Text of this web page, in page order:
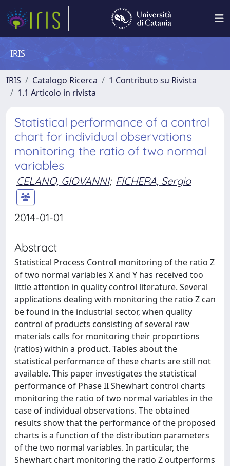
IRIS
IRIS Catalogo Ricerca
1 Contributo su Rivista
1.1 Articolo in rivista
Statistical performance of a control
chart for individual observations
monitoring the ratio of two normal
variables
CELANO, GIOVANNI; FICHERA, Sergio
2014-01-01
Abstract
Statistical Process Control monitoring of the ratio Z
of two normal variables X and Y has received too
little attention in quality control literature. Several
applications dealing with monitoring the ratio Z can
be found in the industrial sector, when quality
control of products consisting of several raw
materials calls for monitoring their proportions
(ratios) within a product. Tables about the
statistical performance of these charts are still not
available. This paper investigates the statistical
performance of Phase II Shewhart control charts
monitoring the ratio of two normal variables in the
case of individual observations. The obtained
results show that the performance of the proposed
charts is a function of the distribution parameters
of the two normal variables. In particular, the
Shewhart chart monitoring the ratio Z outperforms